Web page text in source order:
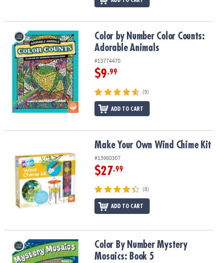
Color by Number Color Counts: Adorable Animals
Color by Number Color Counts:
Adorable Animals
#13774470
$9.99
(9)
ADD TO CART
Make Your Own Wind Chime KitMake Your Own Wind Chime Kit
#13980307
$27.99
(8)
ADD TO CART
Color By Number Mystery Mosaics: Book 5Color By Number Mystery
Mosaics: Book 5